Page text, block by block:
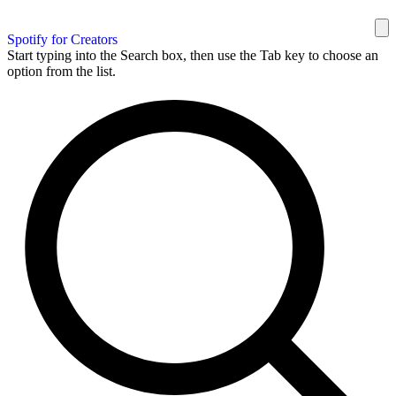
Spotify for Creators
Start typing into the Search box, then use the Tab key to choose an
option from the list.